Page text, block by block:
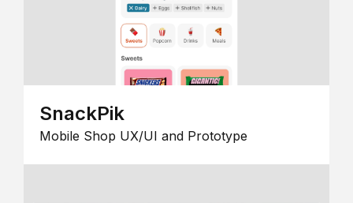
SnackPik
Mobile Shop UX/UI and Prototype